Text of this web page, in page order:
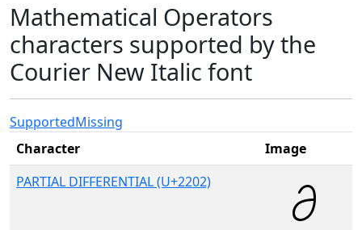
Mathematical Operators
characters supported by the
Courier New Italic font
SupportedMissing
Character
Image
PARTIAL DIFFERENTIAL (U+2202)